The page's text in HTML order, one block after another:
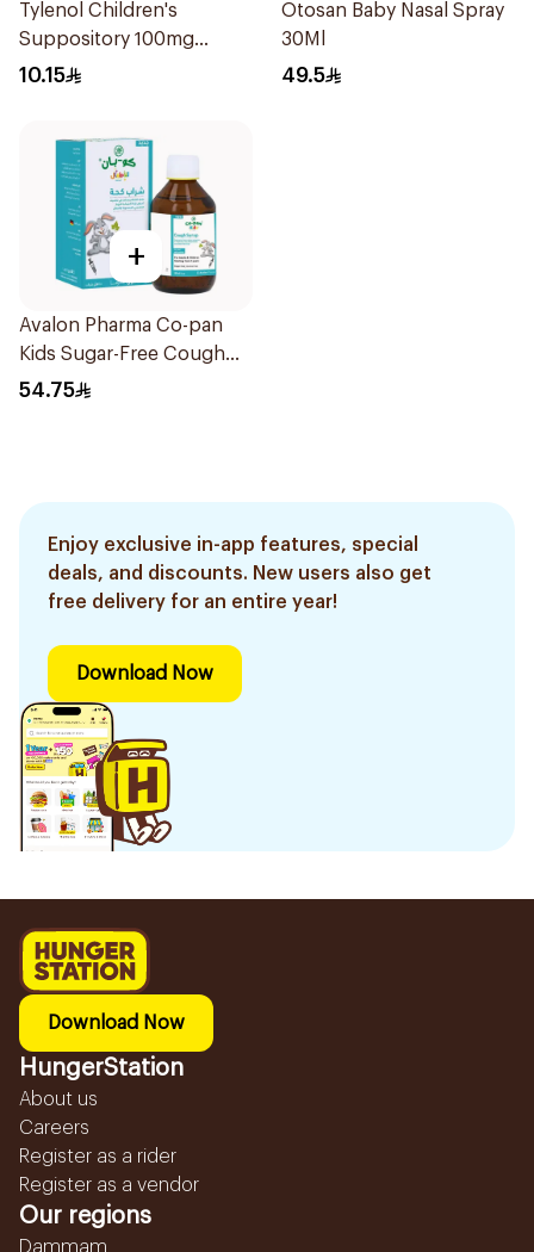
Tylenol Children's
Suppository 100mg
10Pieces
10.15
Otosan Baby Nasal Spray
30Ml
49.5
+
Avalon Pharma Co-pan
Kids Sugar-Free Cough
Syrup 100Ml
54.75
Enjoy exclusive in-app features, special
deals, and discounts. New users also get
free delivery for an entire year!
Download Now
Download Now
HungerStation
About us
Careers
Register as a rider
Register as a vendor
Our regions
Dammam